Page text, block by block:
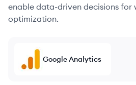
enable data-driven decisions for
optimization.
Google Analytics